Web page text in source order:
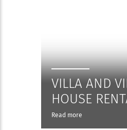
VILLA AND
HOUSE
Read more